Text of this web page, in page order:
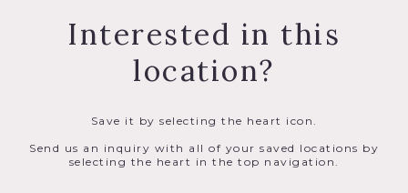
Interested in this
location?
Save it by selecting the heart icon.
Send us an inquiry with all of your saved locations by
selecting the heart in the top navigation.